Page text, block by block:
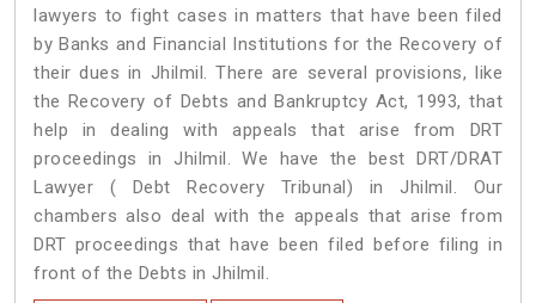
lawyers to fight cases in matters that have been filed
by Banks and Financial Institutions for the Recovery of
their dues in Jhilmil. There are several provisions, like
the Recovery of Debts and Bankruptcy Act, 1993, that
help in dealing with appeals that arise from DRT
proceedings in Jhilmil. We have the best DRT/DRAT
Lawyer ( Debt Recovery Tribunal) in Jhilmil. Our
chambers also deal with the appeals that arise from
DRT proceedings that have been filed before filing in
front of the Debts in Jhilmil.